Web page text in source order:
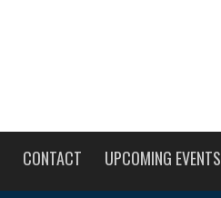
CONTACT UPCOMING EVENTS